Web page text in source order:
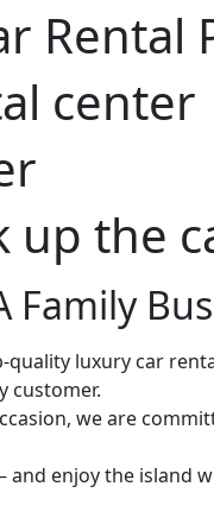
Rental
center
up the
Family
luxury car
customer.
we are
enjoy the island